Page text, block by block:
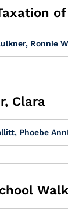
Ronnie
Clara
Phoebe Ann